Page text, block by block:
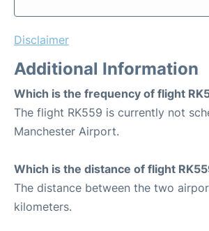
Disclaimer
Additional Information
Which is the frequency of flight
The flight RK559 is currently not
Manchester Airport.
Which is the distance of flight
The distance between the two
kilometers.